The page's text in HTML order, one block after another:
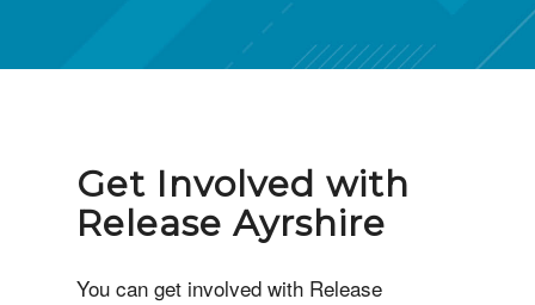
Get Involved with
Release Ayrshire
You can get involved with Release